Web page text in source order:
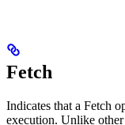
Fetch
Indicates that a Fetch
execution. Unlike other